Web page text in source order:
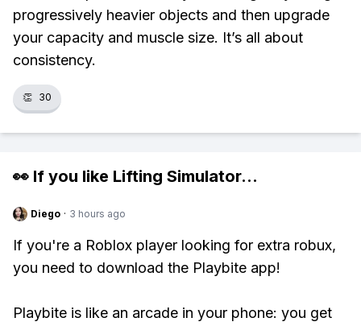
progressively heavier objects and then upgrade
your capacity and muscle size. It’s all about
consistency.
👏 30
👀 If you like Lifting Simulator...
Diego · 3 hours ago
If you're a Roblox player looking for extra robux,
you need to download the Playbite app!
Playbite is like an arcade in your phone: you get